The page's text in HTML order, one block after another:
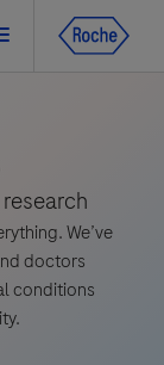
We’ve
doctors
conditions